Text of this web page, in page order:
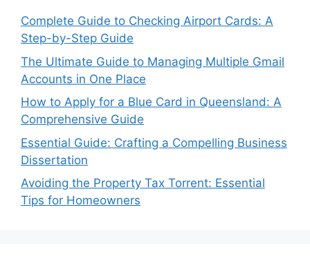
Complete Guide to Checking Airport Cards: A
Step-by-Step Guide
The Ultimate Guide to Managing Multiple Gmail
Accounts in One Place
How to Apply for a Blue Card in Queensland: A
Comprehensive Guide
Essential Guide: Crafting a Compelling Business
Dissertation
Avoiding the Property Tax Torrent: Essential
Tips for Homeowners